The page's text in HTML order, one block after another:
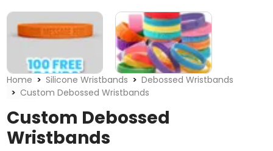
Home Silicone Wristbands
Debossed Wristbands
Custom Debossed Wristbands
Custom Debossed
Wristbands